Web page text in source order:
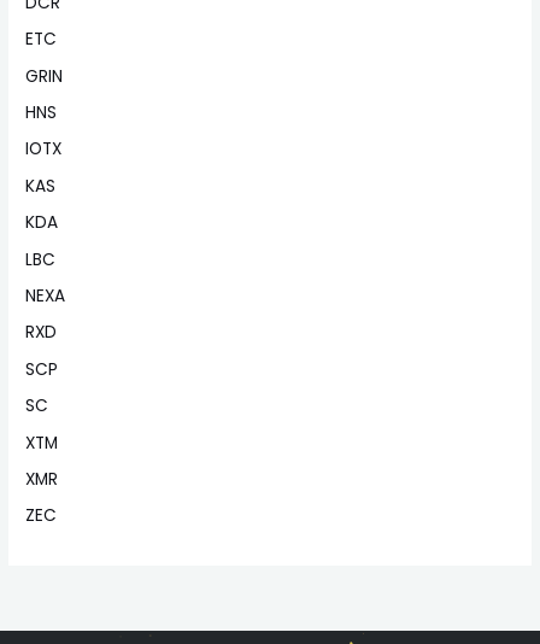
ETC
GRIN
HNS
IOTX
KAS
KDA
LBC
NEXA
RXD
SCP
SC
XTM
XMR
ZEC